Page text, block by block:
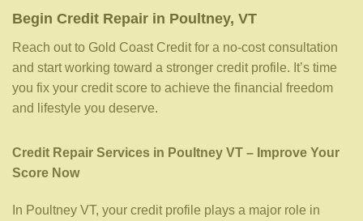
Begin Credit Repair in Poultney, VT
Reach out to Gold Coast Credit for a no-cost consultation
and start working toward a stronger credit profile. It’s time
you fix your credit score to achieve the financial freedom
and lifestyle you deserve.
Credit Repair Services in Poultney VT – Improve Your
Score Now
In Poultney VT, your credit profile plays a major role in